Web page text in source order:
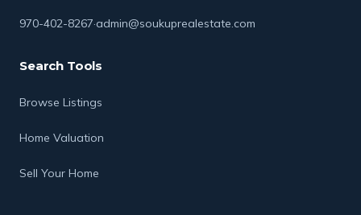
970-402-8267·admin@soukuprealestate.com
Search Tools
Browse Listings
Home Valuation
Sell Your Home